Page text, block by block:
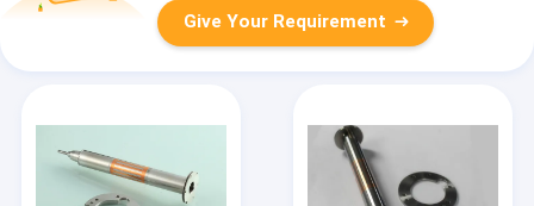
Give Your Requirement